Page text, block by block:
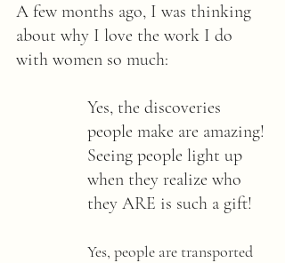
A few months ago, I was thinking
about why I love the work I do
with women so much:
Yes, the discoveries
people make are amazing!
Seeing people light up
when they realize who
they ARE is such a gift!
Yes, people are transported